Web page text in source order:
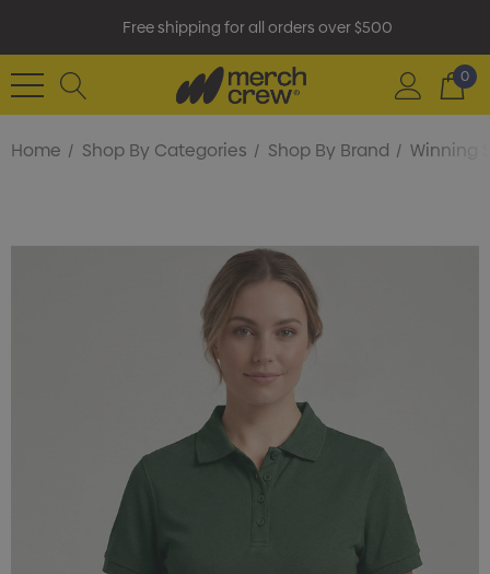
Free shipping for all orders over $500
0
Home Shop By Categories Shop By Brand Winning